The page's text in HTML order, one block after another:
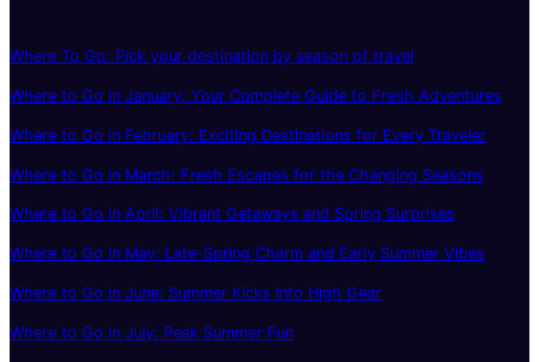
Where To Go: Pick your destination by season of travel
Where to Go in January: Your Complete Guide to Fresh Adventures
Where to Go in February: Exciting Destinations for Every Traveler
Where to Go in March: Fresh Escapes for the Changing Seasons
Where to Go in April: Vibrant Getaways and Spring Surprises
Where to Go in May: Late-Spring Charm and Early Summer Vibes
Where to Go in June: Summer Kicks Into High Gear
Where to Go in July: Peak Summer Fun